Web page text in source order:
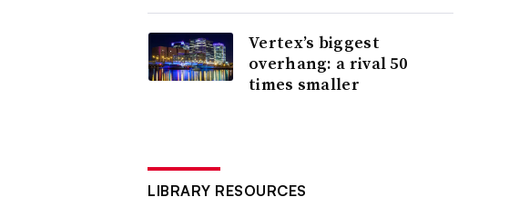
Vertex’s biggest
overhang: a rival 50
times smaller
LIBRARY RESOURCES